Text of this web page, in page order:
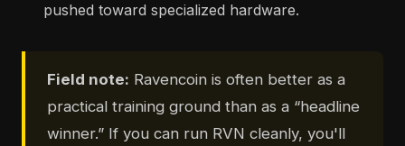
pushed toward specialized hardware.
Field note: Ravencoin is often better as a
practical training ground than as a “headline
winner.” If you can run RVN cleanly, you'll